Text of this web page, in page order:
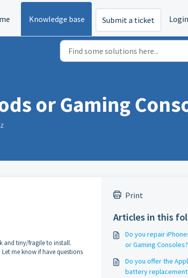
Knowledge base Submit a ticket Login
or Gaming
and tiny/fragile to install.
me know if have questions
Print
Articles in this
Do you repair
or Gaming Consoles?
Do you offer the
battery